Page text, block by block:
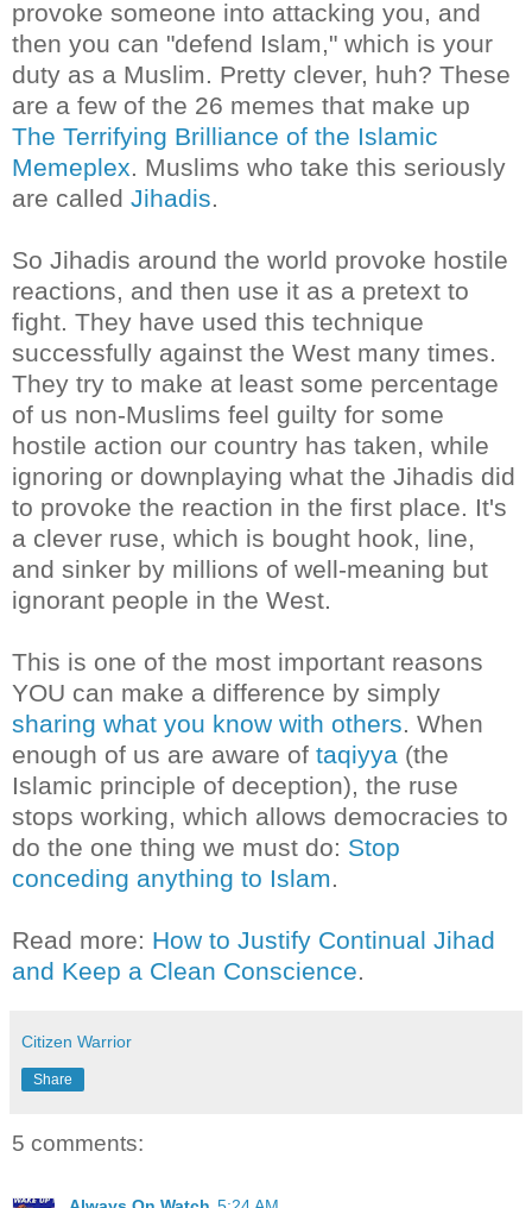
provoke someone into attacking you, and
then you can "defend Islam," which is your
duty as a Muslim. Pretty clever, huh? These
are a few of the 26 memes that make up
The Terrifying Brilliance of the Islamic
Memeplex. Muslims who take this seriously
are called Jihadis.
So Jihadis around the world provoke hostile
reactions, and then use it as a pretext to
fight. They have used this technique
successfully against the West many times.
They try to make at least some percentage
of us non-Muslims feel guilty for some
hostile action our country has taken, while
ignoring or downplaying what the Jihadis did
to provoke the reaction in the first place. It's
a clever ruse, which is bought hook, line,
and sinker by millions of well-meaning but
ignorant people in the West.
This is one of the most important reasons
YOU can make a difference by simply
sharing what you know with others. When
enough of us are aware of taqiyya (the
Islamic principle of deception), the ruse
stops working, which allows democracies to
do the one thing we must do: Stop
conceding anything to Islam.
Read more: How to Justify Continual Jihad
and Keep a Clean Conscience.
Citizen Warrior
Share
5 comments: